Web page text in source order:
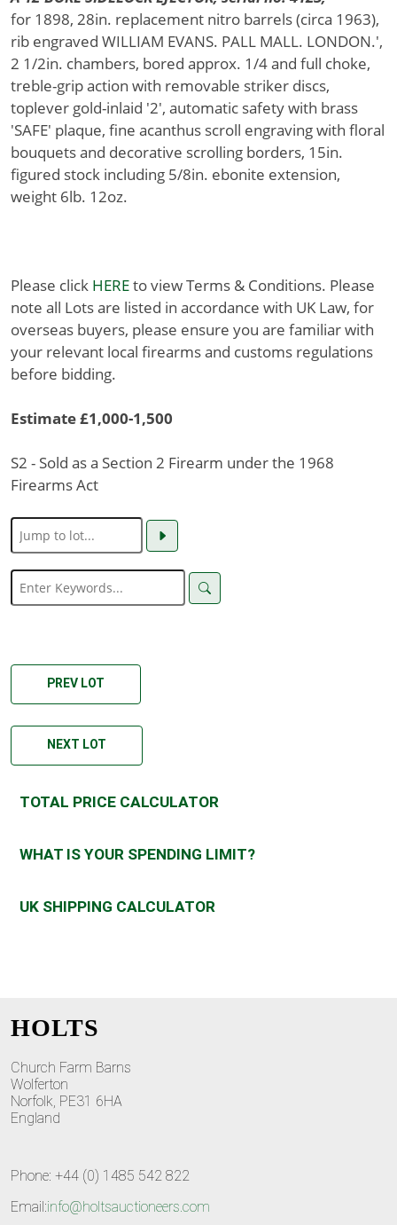
for 1898, 28in. replacement nitro barrels (circa 1963),
rib engraved WILLIAM EVANS. PALL MALL. LONDON.',
2 1/2in. chambers, bored approx. 1/4 and full choke,
treble-grip action with removable striker discs,
toplever gold-inlaid '2', automatic safety with brass
'SAFE' plaque, fine acanthus scroll engraving with floral
bouquets and decorative scrolling borders, 15in.
figured stock including 5/8in. ebonite extension,
weight 6lb. 12oz.
Please click HEREto view Terms & Conditions. Please
note all Lots are listed in accordance with UK Law, for
overseas buyers, please ensure you are familiar with
your relevant local firearms and customs regulations
before bidding.
Estimate £1,000-1,500
S2 - Sold as a Section 2 Firearm under the 1968
Firearms Act
PREV LOT
NEXT LOT
TOTAL PRICE CALCULATOR
WHAT IS YOUR SPENDING LIMIT?
UK SHIPPING CALCULATOR
HOLTS
Church Farm Barns
Wolferton
Norfolk, PE31 6HA
England
Phone: +44 (0) 1485 542 822
Email:info@holtsauctioneers.com